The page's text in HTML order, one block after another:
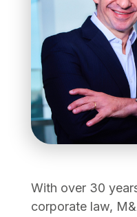
With over 30
corporate law,